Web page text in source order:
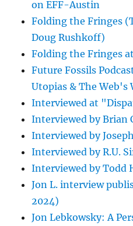
on EFF-Austin
Folding the Fringes
Doug Rushkoff)
Folding the Fringes
Future Fossils
Utopias & The Web's
Interviewed at
Interviewed by Brian
Interviewed by
Interviewed by R.U.
Interviewed by Todd
Jon L. interview
2024)
Jon Lebkowsky: A